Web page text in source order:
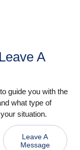
A
guide you with the
what type of
situation.
Leave A
Message